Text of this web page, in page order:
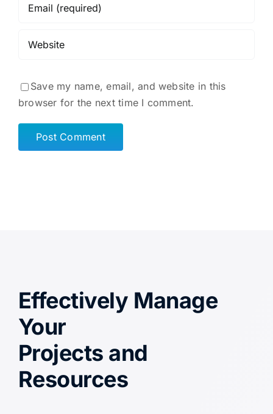
Save my name, email, and website in this
browser for the next time I comment.
Effectively Manage
Your
Projects and
Resources